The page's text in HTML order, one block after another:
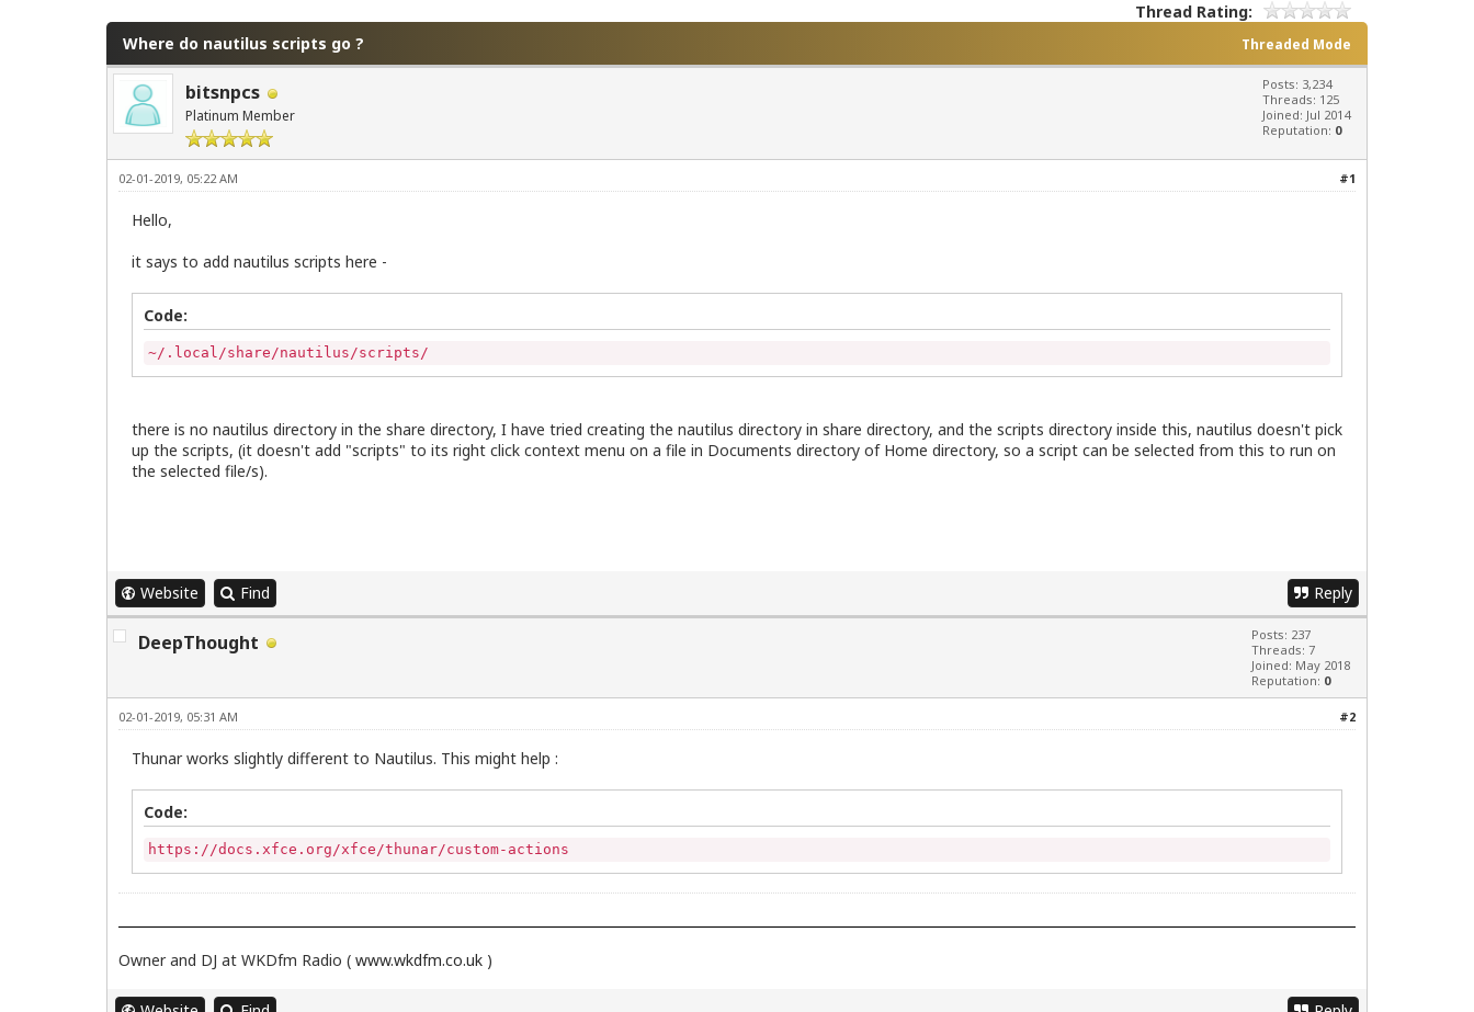
Thread Rating:
Threaded Mode
Where do nautilus scripts go ?
bitsnpcs
Platinum Member
Posts: 3,234
Threads: 125
Joined: Jul 2014
Reputation: 0
#1
02-01-2019, 05:22 AM
Hello,
it says to add nautilus scripts here -
Code:
~/.local/share/nautilus/scripts/
there is no nautilus directory in the share directory, I have tried creating the nautilus directory in share directory, and the scripts directory inside this, nautilus doesn't pick
up the scripts, (it doesn't add "scripts" to its right click context menu on a file in Documents directory of Home directory, so a script can be selected from this to run on
the selected file/s).
Website Find Reply
DeepThought
Posts: 237
Threads: 7
Joined: May 2018
Reputation: 0
#2
02-01-2019, 05:31 AM
Thunar works slightly different to Nautilus. This might help :
Code:
https://docs.xfce.org/xfce/thunar/custom-actions
Owner and DJ at WKDfm Radio ( www.wkdfm.co.uk )